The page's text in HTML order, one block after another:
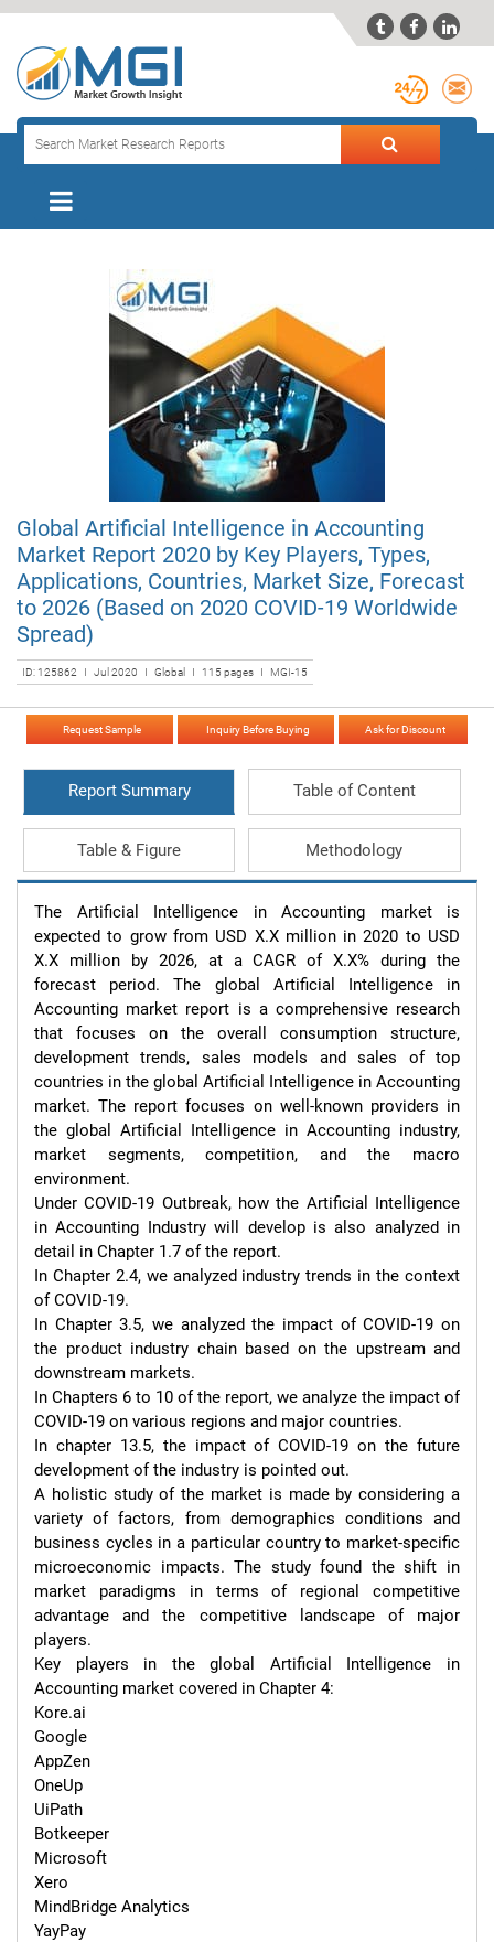
  
Global Artificial Intelligence in Accounting
Market Report 2020 by Key Players, Types,
Applications, Countries, Market Size, Forecast
to 2026 (Based on 2020 COVID-19 Worldwide
Spread)
ID: 125862 I Jul 2020 I Global I 115 pages I MGI-15
Request Sample Inquiry Before Buying Ask for Discount
Report Summary Table of Content
Table & Figure Methodology
The Artificial Intelligence in Accounting market is
expected to grow from USD X.X million in 2020 to USD
X.X million by 2026, at a CAGR of X.X% during the
forecast period. The global Artificial Intelligence in
Accounting market report is a comprehensive research
that focuses on the overall consumption structure,
development trends, sales models and sales of top
countries in the global Artificial Intelligence in Accounting
market. The report focuses on well-known providers in
the global Artificial Intelligence in Accounting industry,
market segments, competition, and the macro
environment.
Under COVID-19 Outbreak, how the Artificial Intelligence
in Accounting Industry will develop is also analyzed in
detail in Chapter 1.7 of the report.
In Chapter 2.4, we analyzed industry trends in the context
of COVID-19.
In Chapter 3.5, we analyzed the impact of COVID-19 on
the product industry chain based on the upstream and
downstream markets.
In Chapters 6 to 10 of the report, we analyze the impact of
COVID-19 on various regions and major countries.
In chapter 13.5, the impact of COVID-19 on the future
development of the industry is pointed out.
A holistic study of the market is made by considering a
variety of factors, from demographics conditions and
business cycles in a particular country to market-specific
microeconomic impacts. The study found the shift in
market paradigms in terms of regional competitive
advantage and the competitive landscape of major
players.
Key players in the global Artificial Intelligence in
Accounting market covered in Chapter 4:
Kore.ai
Google
AppZen
OneUp
UiPath
Botkeeper
Microsoft
Xero
MindBridge Analytics
YayPay